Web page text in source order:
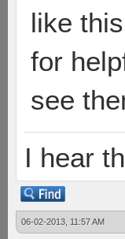
like
for
see
I hear
06-02-2013, 11:57 AM